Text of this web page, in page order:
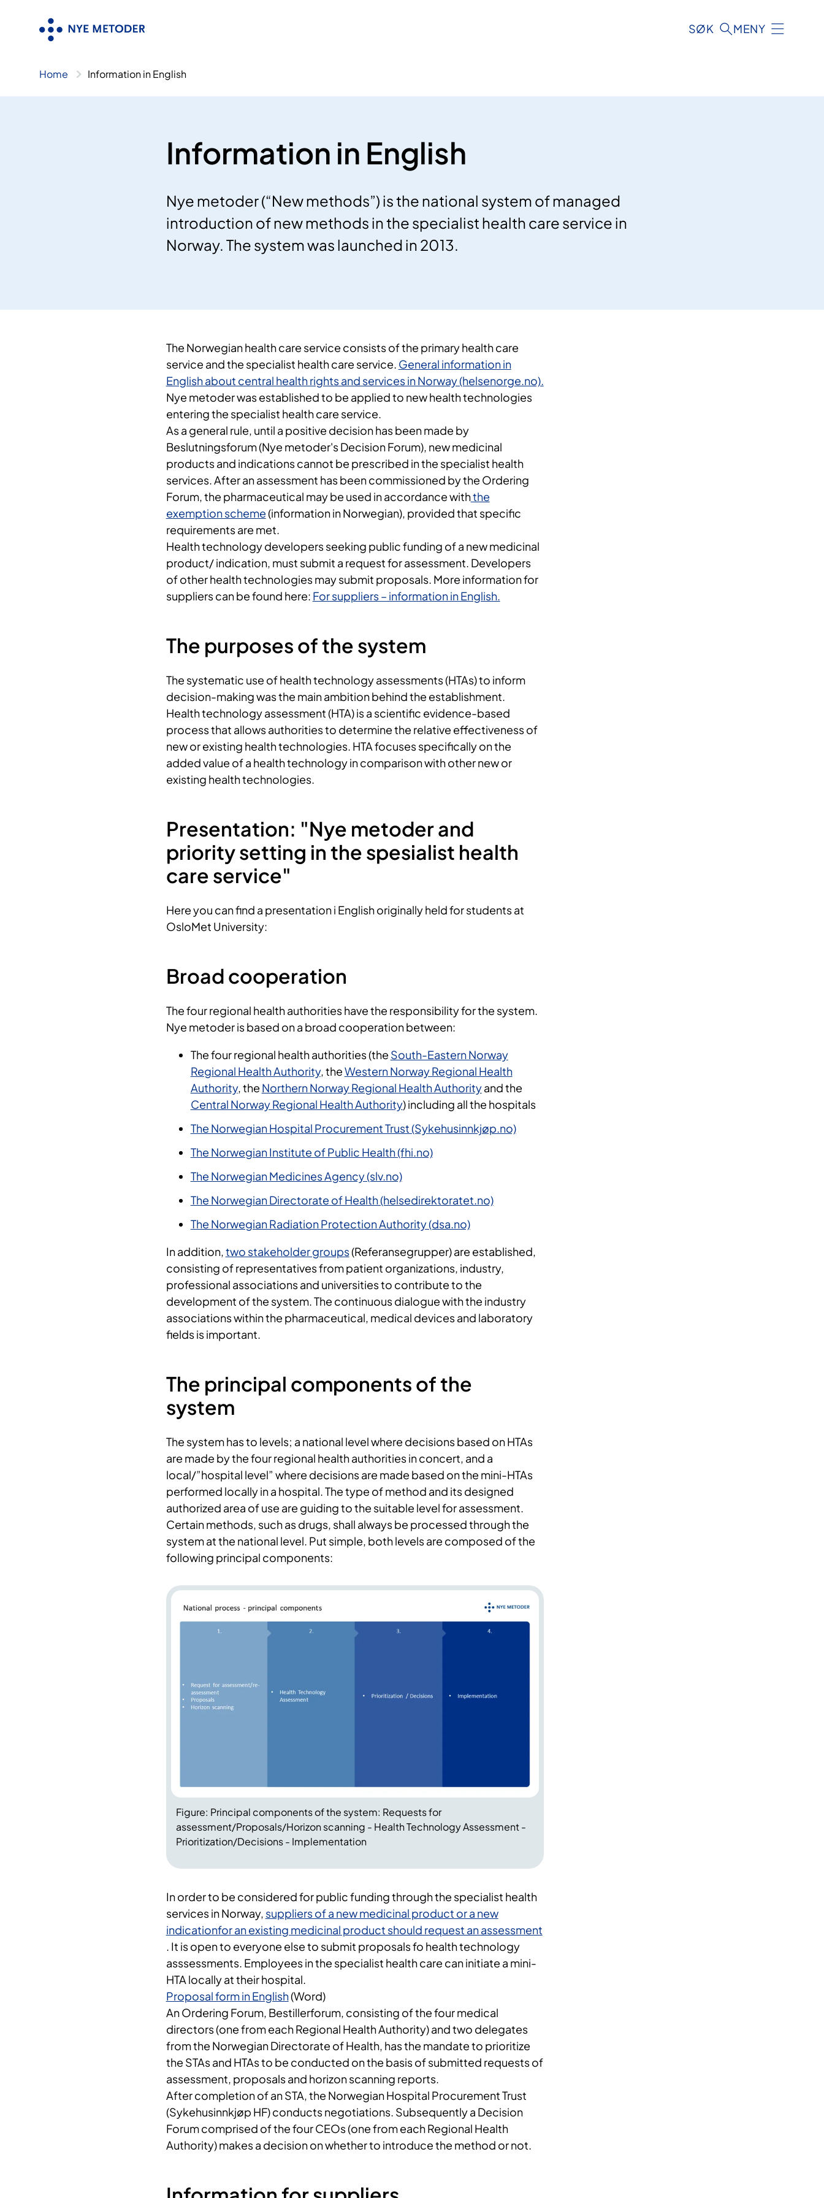
SØK MENY
Home Information in English
Information in English
Nye metoder (“New methods”) is the national system of managed
introduction of new methods in the specialist health care service in
Norway. The system was launched in 2013.
The Norwegian health care service consists of the primary health care
service and the specialist health care service. General information in
English about central health rights and services in Norway (helsenorge.no).
Nye metoder was established to be applied to new health technologies
entering the specialist health care service.
As a general rule, until a positive decision has been made by
Beslutningsforum (Nye metoder's Decision Forum), new medicinal
products and indications cannot be prescribed in the specialist health
services. After an assessment has been commissioned by the Ordering
Forum, the pharmaceutical may be used in accordance withthe
exemption scheme(information in Norwegian), provided that specific
requirements are met.
Health technology developers seeking public funding of a new medicinal
product/ indication, must submit a request for assessment. Developers
of other health technologies may submit proposals. More information for
suppliers can be found here: For suppliers – information in English.
The purposes of the system
The systematic use of health technology assessments (HTAs) to inform
decision-making was the main ambition behind the establishment.
Health technology assessment (HTA) is a scientific evidence-based
process that allows authorities to determine the relative effectiveness of
new or existing health technologies. HTA focuses specifically on the
added value of a health technology in comparison with other new or
existing health technologies.
Presentation: "Nye metoder and
priority setting in the spesialist health
care service"
Here you can find a presentation i English originally held for students at
OsloMet University:
Broad cooperation
The four regional health authorities have the responsibility for the system.
Nye metoder is based on a broad cooperation between:
The four regional health authorities (the South-Eastern Norway
Regional Health Authority, theWestern Norway Regional Health
Authority, the Northern Norway Regional Health Authorityand the
Central Norway Regional Health Authority) including all the hospitals
The Norwegian Hospital Procurement Trust (Sykehusinnkjøp.no)
The Norwegian Institute of Public Health (fhi.no)
The Norwegian Medicines Agency (slv.no)
The Norwegian Directorate of Health (helsedirektoratet.no)
The Norwegian Radiation Protection Authority (dsa.no)
In addition,two stakeholder groups(Referansegrupper) are established,
consisting of representatives from patient organizations, industry,
professional associations and universities to contribute to the
development of the system. The continuous dialogue with the industry
associations within the pharmaceutical, medical devices and laboratory
fields is important.
The principal components of the
system
The system has to levels; a national level where decisions based on HTAs
are made by the four regional health authorities in concert, and a
local/”hospital level” where decisions are made based on the mini-HTAs
performed locally in a hospital. The type of method and its designed
authorized area of use are guiding to the suitable level for assessment.
Certain methods, such as drugs, shall always be processed through the
system at the national level. Put simple, both levels are composed of the
following principal components:
Figure: Principal components of the system: Requests for
assessment/Proposals/Horizon scanning - Health Technology Assessment -
Prioritization/Decisions - Implementation
In order to be considered for public funding through the specialist health
services in Norway, suppliers of a new medicinal product or a new
indicationfor an existing medicinal product should request an assessment
. It is open to everyone else to submit proposals fo health technology
asssessments. Employees in the specialist health care can initiate a mini-
HTA locally at their hospital.
Proposal form in English(Word)
An Ordering Forum, Bestillerforum, consisting of the four medical
directors (one from each Regional Health Authority) and two delegates
from the Norwegian Directorate of Health, has the mandate to prioritize
the STAs and HTAs to be conducted on the basis of submitted requests of
assessment, proposals and horizon scanning reports.
After completion of an STA, the Norwegian Hospital Procurement Trust
(Sykehusinnkjøp HF) conducts negotiations. Subsequently a Decision
Forum comprised of the four CEOs (one from each Regional Health
Authority) makes a decision on whether to introduce the method or not.